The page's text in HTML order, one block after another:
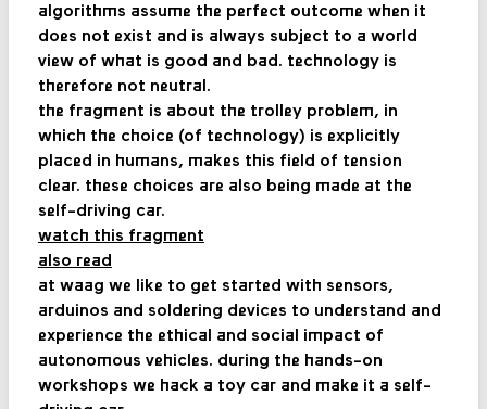
algorithms assume the perfect outcome when it
does not exist and is always subject to a world
view of what is good and bad. technology is
therefore not neutral.
the fragment is about the trolley problem, in
which the choice (of technology) is explicitly
placed in humans, makes this field of tension
clear. these choices are also being made at the
self-driving car.
watch this fragment
also read
at waag we like to get started with sensors,
arduinos and soldering devices to understand and
experience the ethical and social impact of
autonomous vehicles. during the hands-on
workshops we hack a toy car and make it a self-